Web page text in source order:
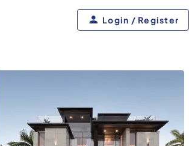
Login / Register